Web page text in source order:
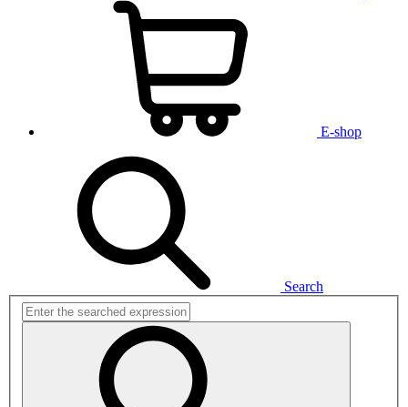
E-shop
Search